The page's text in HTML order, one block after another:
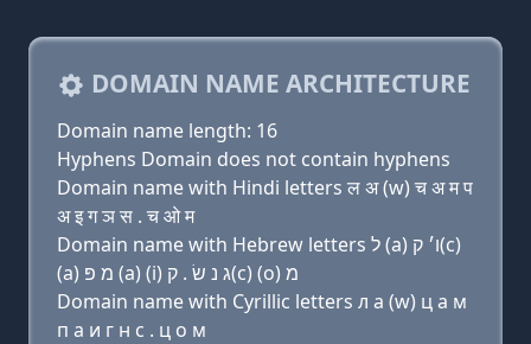
DOMAIN NAME ARCHITECTURE
Domain name length: 16
Hyphens Domain does not contain hyphens
Domain name with Hindi letters ल अ (w) च अ म प
अ इ ग ञ स . च ओ म
Domain name with Hebrew letters ל (a) ו׳ ק(c)
(a) מ פּ (a) (i) ג נ שׂ . ק(c) (ο) מ
Domain name with Cyrillic letters л a (w) ц a м
п a и г н с . ц о м